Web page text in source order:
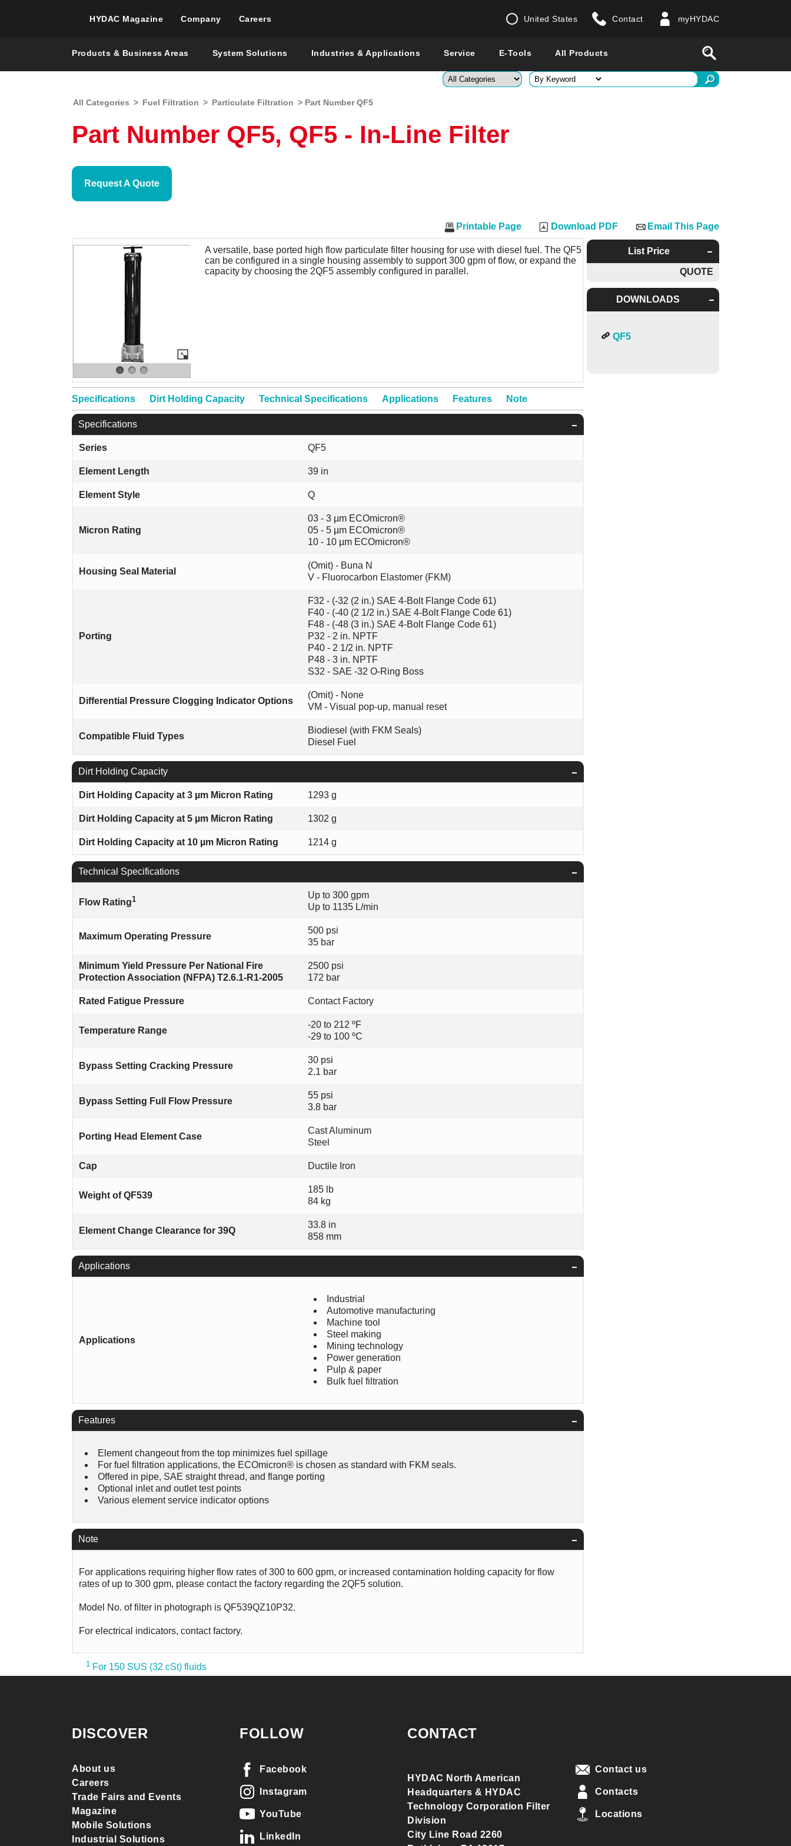
HYDAC Magazine Company Careers United States
Enter a country
Show all countries
Contact myHYDAC
Products & Business Areas System Solutions Industries & Applications Service E-Tools All Products
All Categories > Fuel Filtration > Particulate Filtration > Part Number QF5
Part Number QF5, QF5 - In-Line Filter
Request A Quote
Email This Page
Download PDF
Printable Page
List Price
QUOTE
DOWNLOADS
QF5
A versatile, base ported high flow particulate filter housing for use with diesel fuel. The QF5
can be configured in a single housing assembly to support 300 gpm of flow, or expand the
capacity by choosing the 2QF5 assembly configured in parallel.
Specifications Dirt Holding Capacity Technical Specifications Applications Features Note
Specifications
Series QF5
Element Length 39 in
Element Style Q
Micron Rating
03 - 3 µm ECOmicron®
05 - 5 µm ECOmicron®
10 - 10 µm ECOmicron®
Housing Seal Material
(Omit) - Buna N
V - Fluorocarbon Elastomer (FKM)
Porting
F32 - (-32 (2 in.) SAE 4-Bolt Flange Code 61)
F40 - (-40 (2 1/2 in.) SAE 4-Bolt Flange Code 61)
F48 - (-48 (3 in.) SAE 4-Bolt Flange Code 61)
P32 - 2 in. NPTF
P40 - 2 1/2 in. NPTF
P48 - 3 in. NPTF
S32 - SAE -32 O-Ring Boss
Differential Pressure Clogging Indicator Options
(Omit) - None
VM - Visual pop-up, manual reset
Compatible Fluid Types
Biodiesel (with FKM Seals)
Diesel Fuel
Dirt Holding Capacity
Dirt Holding Capacity at 3 µm Micron Rating 1293 g
Dirt Holding Capacity at 5 µm Micron Rating 1302 g
Dirt Holding Capacity at 10 µm Micron Rating 1214 g
Technical Specifications
Flow Rating1
Up to 300 gpm
Up to 1135 L/min
Maximum Operating Pressure
500 psi
35 bar
Minimum Yield Pressure Per National Fire
Protection Association (NFPA) T2.6.1-R1-2005
2500 psi
172 bar
Rated Fatigue Pressure Contact Factory
Temperature Range
-20 to 212 ºF
-29 to 100 ºC
Bypass Setting Cracking Pressure
30 psi
2.1 bar
Bypass Setting Full Flow Pressure
55 psi
3.8 bar
Porting Head Element Case
Cast Aluminum
Steel
Cap Ductile Iron
Weight of QF539
185 lb
84 kg
Element Change Clearance for 39Q
33.8 in
858 mm
Applications
Applications
Industrial
Automotive manufacturing
Machine tool
Steel making
Mining technology
Power generation
Pulp & paper
Bulk fuel filtration
Features
Element changeout from the top minimizes fuel spillage
For fuel filtration applications, the ECOmicron® is chosen as standard with FKM seals.
Offered in pipe, SAE straight thread, and flange porting
Optional inlet and outlet test points
Various element service indicator options
Note
For applications requiring higher flow rates of 300 to 600 gpm, or increased contamination holding capacity for flow
rates of up to 300 gpm, please contact the factory regarding the 2QF5 solution.
Model No. of filter in photograph is QF539QZ10P32.
For electrical indicators, contact factory.
1 For 150 SUS (32 cSt) fluids
DISCOVER
About us
Careers
Trade Fairs and Events
Magazine
Mobile Solutions
Industrial Solutions
FOLLOW
Facebook
Instagram
YouTube
LinkedIn
CONTACT
HYDAC North American
Headquarters & HYDAC
Technology Corporation Filter
Division
City Line Road 2260
Contact us
Contacts
Locations